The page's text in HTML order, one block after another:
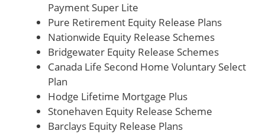
Payment Super Lite
Pure Retirement Equity Release Plans
Nationwide Equity Release Schemes
Bridgewater Equity Release Schemes
Canada Life Second Home Voluntary Select
Plan
Hodge Lifetime Mortgage Plus
Stonehaven Equity Release Scheme
Barclays Equity Release Plans